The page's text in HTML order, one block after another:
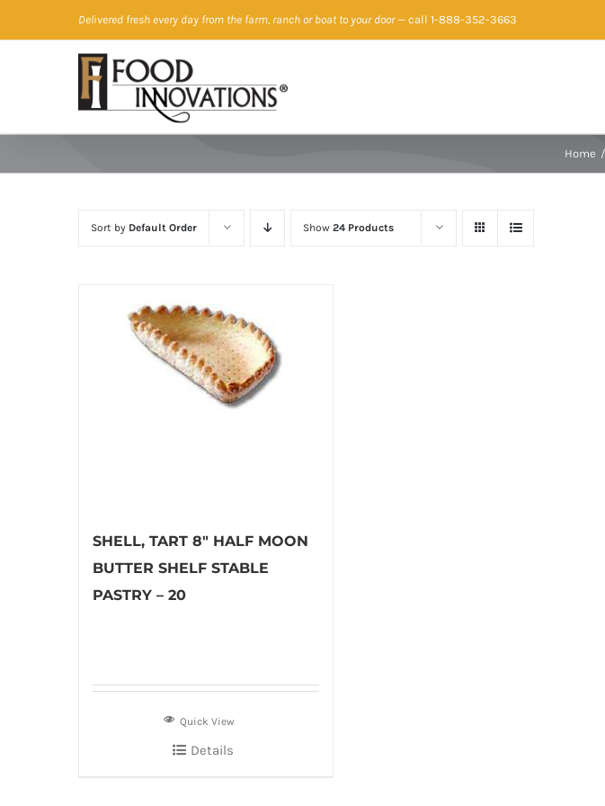
to
Delivered fresh every day from the farm, ranch or boat to your door— call 1-888-352-3663
Home /
Sort by Default Order Show 24 Products
SHELL, TART 8″ HALF MOON
BUTTER SHELF STABLE
PASTRY – 20
Quick View
Details